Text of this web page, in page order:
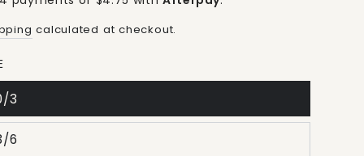
calculated at checkout.
3
6